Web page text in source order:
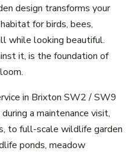
design transforms your
for birds, bees,
while looking beautiful.
it, is the foundation of
in Brixton SW2 / SW9
a maintenance visit,
to full-scale wildlife garden
ponds, meadow